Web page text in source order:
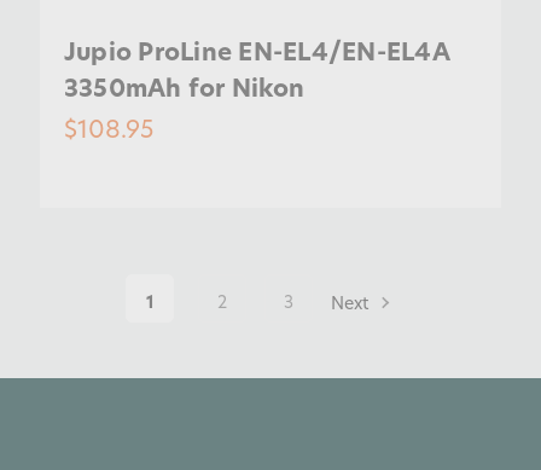
Jupio ProLine EN-EL4/EN-EL4A
3350mAh for Nikon
$108.95
1 2 3 Next